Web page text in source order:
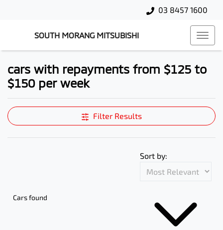
03 8457 1600
SOUTH MORANG MITSUBISHI
cars with repayments from $125 to
$150 per week
Filter Results
Cars found
Sort by: